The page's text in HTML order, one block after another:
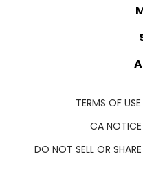
TERMS OF USE
CA
DO NOT SELL OR